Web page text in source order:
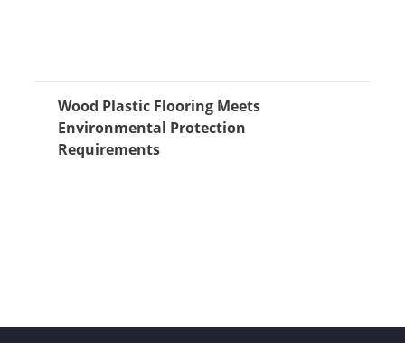
Wood Plastic Flooring Meets
Environmental Protection
Requirements